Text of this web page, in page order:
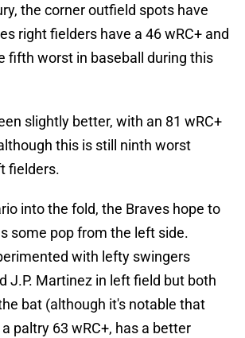
the corner outfield spots have
right fielders have a 46 wRC+ and
fifth worst in baseball during this
slightly better, with an 81 wRC+
this is still ninth worst
fielders.
into the fold, the Braves hope to
some pop from the left side.
with lefty swingers
J.P. Martinez in left field but both
bat (although it's notable that
paltry 63 wRC+, has a better